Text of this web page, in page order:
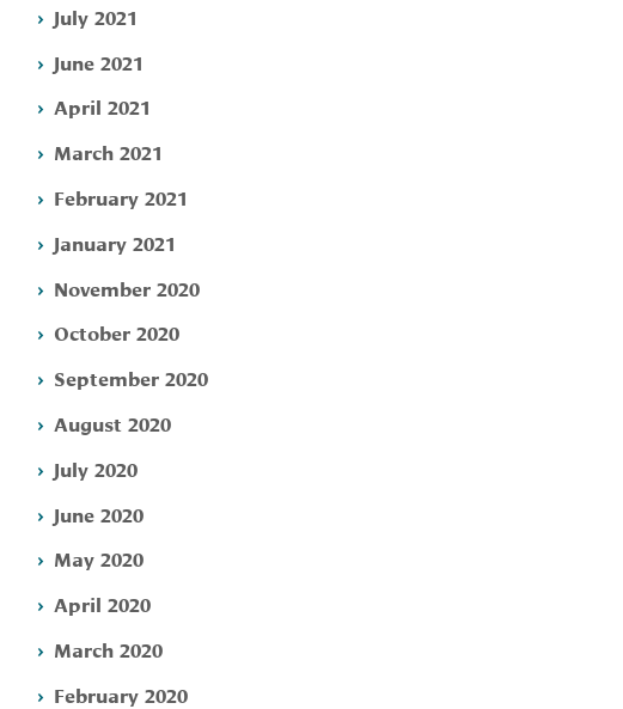
July 2021
June 2021
April 2021
March 2021
February 2021
January 2021
November 2020
October 2020
September 2020
August 2020
July 2020
June 2020
May 2020
April 2020
March 2020
February 2020